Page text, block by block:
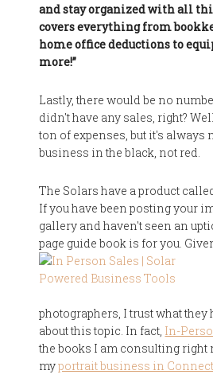
and stay organized with all
covers everything from
home office deductions to
more!”
Lastly, there would be no
didn't have any sales, right?
ton of expenses, but it's always
business in the black, not red.
The Solars have a product
If you have been posting your
gallery and haven't seen an
page guide book is for you.
photographers, I trust what they
about this topic. In fact, In-
the books I am consulting right
myportrait business in